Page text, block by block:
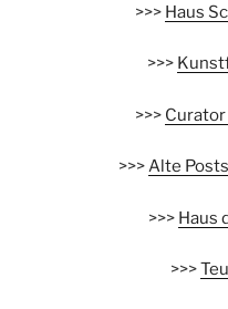
>>> Haus
>>>
>>>
>>>Alte
>>> Haus
>>>